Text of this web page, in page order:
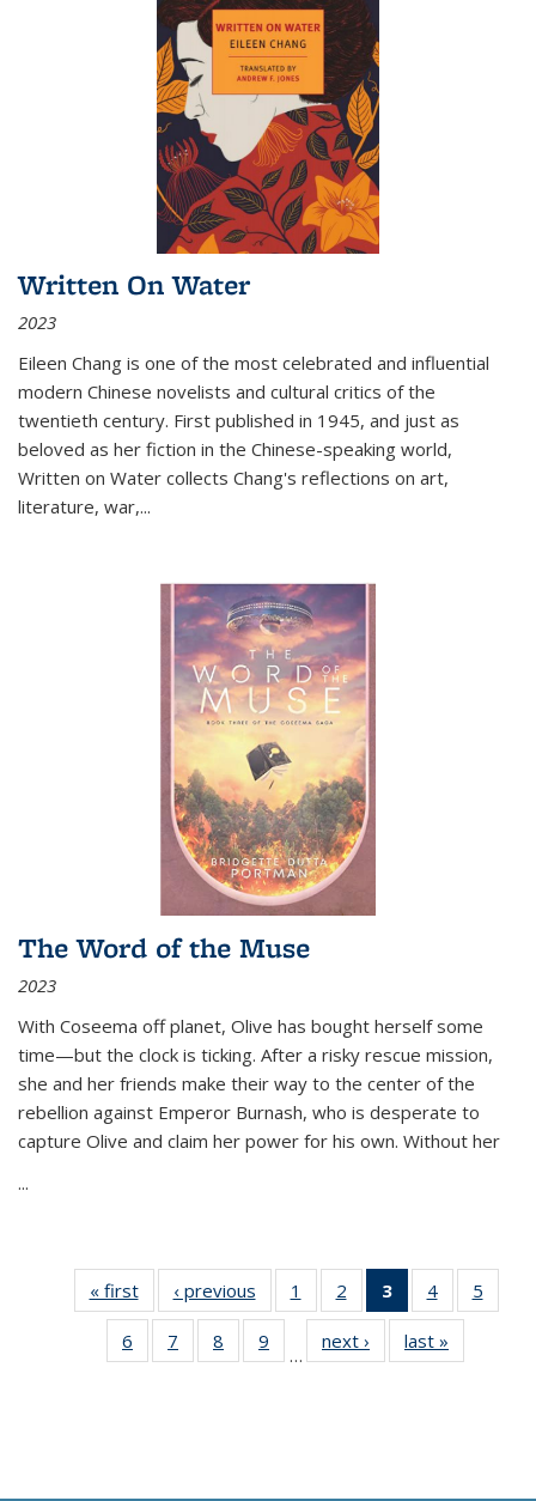
Written On Water
2023
Eileen Chang is one of the most celebrated and influential
modern Chinese novelists and cultural critics of the
twentieth century. First published in 1945, and just as
beloved as her fiction in the Chinese-speaking world,
Written on Water collects Chang's reflections on art,
literature, war,...
The Word of the Muse
2023
With Coseema off planet, Olive has bought herself some
time—but the clock is ticking. After a risky rescue mission,
she and her friends make their way to the center of the
rebellion against Emperor Burnash, who is desperate to
capture Olive and claim her power for his own. Without her
...
« first
Thumbnail
list:
Publications
‹ previous
Thumbnail
list:
Publications
1
of 11
Thumbnail
list:
Publications
2
of 11
Thumbnail
list:
Publications
3
of 11
Thumbnail
list:
Publications
4
of 11
Thumbnail
Publications
5
6
of 11
Thumbnail
7
of 11
Thumbnail
8
of 11
Thumbnail
9
of 11
Thumbnail
…
next ›
Thumbnail
list:
last »